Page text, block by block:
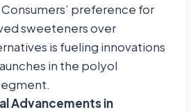
Consumers’ preference for
sweeteners over
is fueling innovations
in the polyol
Advancements in